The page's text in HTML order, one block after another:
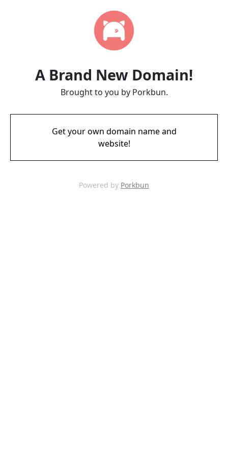
A Brand New Domain!
Brought to you by Porkbun.
Get your own domain name and
website!
Powered by Porkbun